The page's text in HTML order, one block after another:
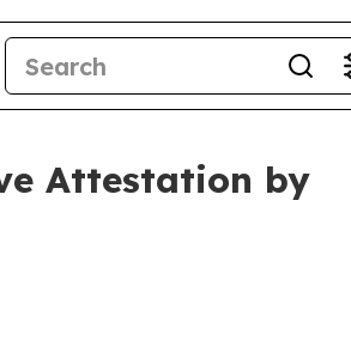
Attestation by